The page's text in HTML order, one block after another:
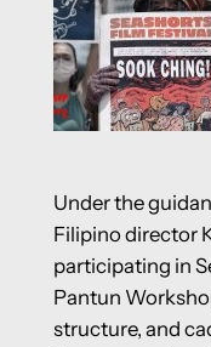
Under the
Filipino director
participating in
Pantun
structure, and